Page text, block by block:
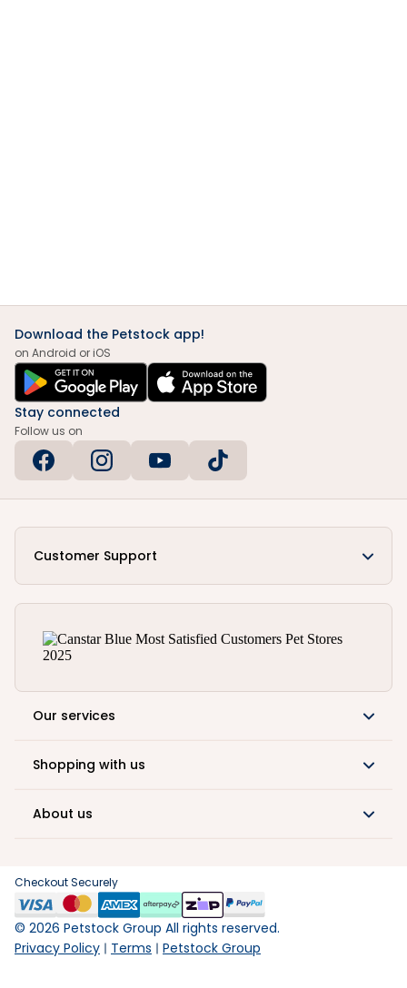
Download the Petstock app!
on Android or iOS
Stay connected
Follow us on
Customer Support
Our services
Shopping with us
About us
Checkout Securely
© 2026 Petstock Group All rights reserved.
Privacy Policy
Terms Petstock Group